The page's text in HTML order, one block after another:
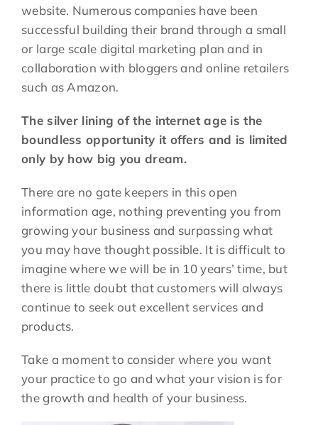
website. Numerous companies have been
successful building their brand through a small
or large scale digital marketing plan and in
collaboration with bloggers and online retailers
such as Amazon.
The silver lining of the internet age is the
boundless opportunity it offers and is limited
only by how big you dream.
There are no gate keepers in this open
information age, nothing preventing you from
growing your business and surpassing what
you may have thought possible. It is difficult to
imagine where we will be in 10 years’ time, but
there is little doubt that customers will always
continue to seek out excellent services and
products.
Take a moment to consider where you want
your practice to go and what your vision is for
the growth and health of your business.